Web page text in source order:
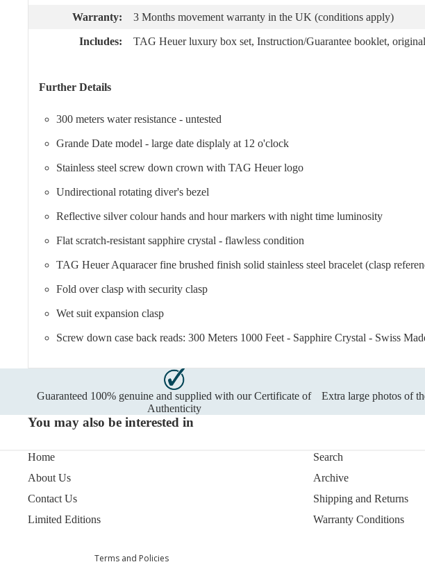
Warranty: 3 Months movement warranty in the UK (conditions apply)
Includes: TAG Heuer luxury box set, Instruction/Guarantee booklet,
Further Details
300 meters water resistance - untested
Grande Date model - large date displaly at 12 o'clock
Stainless steel screw down crown with TAG Heuer logo
Undirectional rotating diver's bezel
Reflective silver colour hands and hour markers with night time luminosity
Flat scratch-resistant sapphire crystal - flawless condition
TAG Heuer Aquaracer fine brushed finish solid stainless steel bracelet (clasp
Fold over clasp with security clasp
Wet suit expansion clasp
Screw down case back reads: 300 Meters 1000 Feet - Sapphire Crystal - Swiss
Guaranteed 100% genuine and supplied with our Certificate of
Authenticity
Extra large photos of
You may also be interested in
Home
About Us
Contact Us
Limited Editions
Search
Archive
Shipping and Returns
Warranty Conditions
Terms and Policies